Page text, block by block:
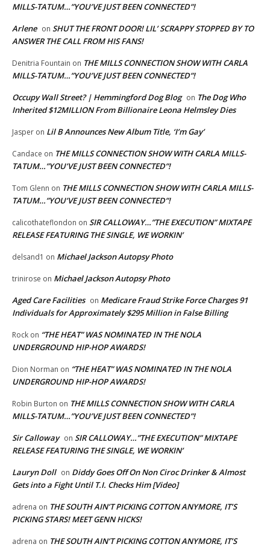
MILLS-TATUM…”YOU’VE JUST BEEN CONNECTED”!
Arlene on SHUT THE FRONT DOOR! LIL’ SCRAPPY STOPPED BY TO
ANSWER THE CALL FROM HIS FANS!
Denitria Fountain on THE MILLS CONNECTION SHOW WITH CARLA
MILLS-TATUM…”YOU’VE JUST BEEN CONNECTED”!
Occupy Wall Street? | Hemmingford Dog Blog on The Dog Who
Inherited $12MILLION From Billionaire Leona Helmsley Dies
Jasper on Lil B Announces New Album Title, ‘I’m Gay’
Candace on THE MILLS CONNECTION SHOW WITH CARLA MILLS-
TATUM…”YOU’VE JUST BEEN CONNECTED”!
Tom Glenn on THE MILLS CONNECTION SHOW WITH CARLA MILLS-
TATUM…”YOU’VE JUST BEEN CONNECTED”!
calicothateflondon on SIR CALLOWAY…”THE EXECUTION” MIXTAPE
RELEASE FEATURING THE SINGLE, WE WORKIN’
delsand1 on Michael Jackson Autopsy Photo
trinirose on Michael Jackson Autopsy Photo
Aged Care Facilities on Medicare Fraud Strike Force Charges 91
Individuals for Approximately $295 Million in False Billing
Rock on “THE HEAT” WAS NOMINATED IN THE NOLA
UNDERGROUND HIP-HOP AWARDS!
Dion Norman on “THE HEAT” WAS NOMINATED IN THE NOLA
UNDERGROUND HIP-HOP AWARDS!
Robin Burton on THE MILLS CONNECTION SHOW WITH CARLA
MILLS-TATUM…”YOU’VE JUST BEEN CONNECTED”!
Sir Calloway on SIR CALLOWAY…”THE EXECUTION” MIXTAPE
RELEASE FEATURING THE SINGLE, WE WORKIN’
Lauryn Doll on Diddy Goes Off On Non Ciroc Drinker & Almost
Gets into a Fight Until T.I. Checks Him [Video]
adrena on THE SOUTH AIN’T PICKING COTTON ANYMORE, IT’S
PICKING STARS! MEET GENN HICKS!
adrena on THE SOUTH AIN’T PICKING COTTON ANYMORE, IT’S